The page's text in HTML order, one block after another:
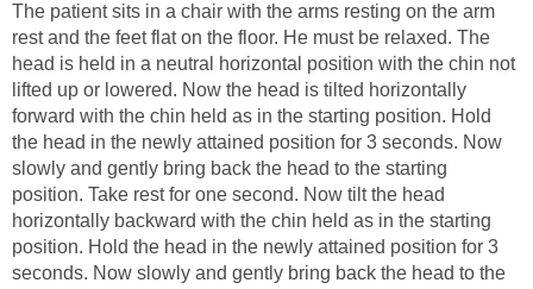
The patient sits in a chair with the arms resting on the arm
rest and the feet flat on the floor. He must be relaxed. The
head is held in a neutral horizontal position with the chin not
lifted up or lowered. Now the head is tilted horizontally
forward with the chin held as in the starting position. Hold
the head in the newly attained position for 3 seconds. Now
slowly and gently bring back the head to the starting
position. Take rest for one second. Now tilt the head
horizontally backward with the chin held as in the starting
position. Hold the head in the newly attained position for 3
seconds. Now slowly and gently bring back the head to the